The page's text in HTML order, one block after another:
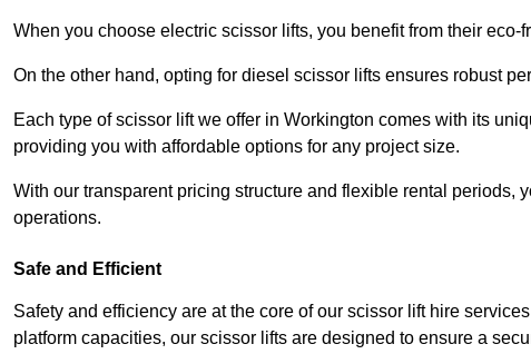
When you choose electric scissor lifts, you benefit from their
On the other hand, opting for diesel scissor lifts ensures robust
Each type of scissor lift we offer in Workington comes with its
providing you with affordable options for any project size.
With our transparent pricing structure and flexible rental
operations.
Safe and Efficient
Safety and efficiency are at the core of our scissor lift hire
platform capacities, our scissor lifts are designed to ensure a